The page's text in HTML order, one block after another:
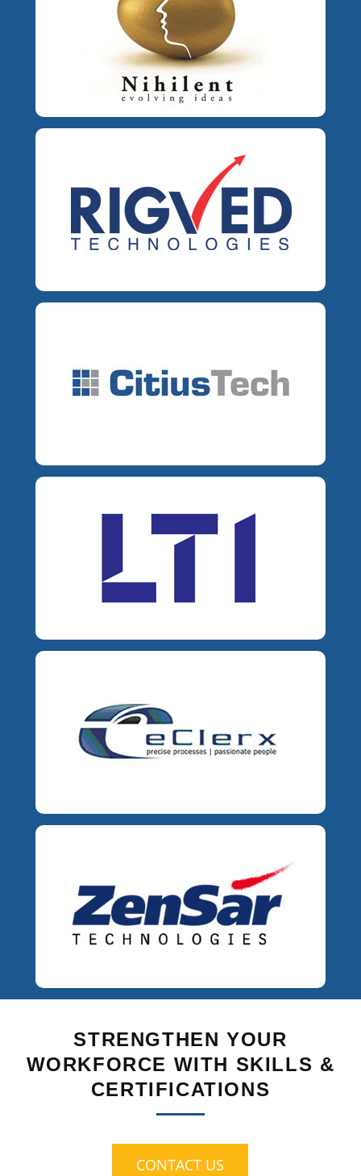
STRENGTHEN YOUR
WORKFORCE WITH SKILLS &
CERTIFICATIONS
CONTACT US